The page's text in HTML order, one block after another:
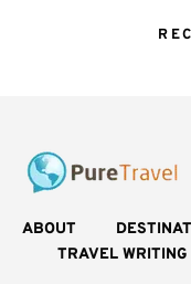
ABOUT
TRAVEL WRITING